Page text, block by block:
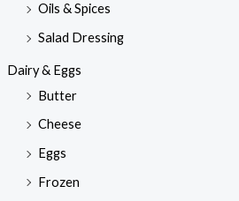
Oils & Spices
Salad Dressing
Dairy & Eggs
Butter
Cheese
Eggs
Frozen